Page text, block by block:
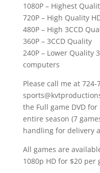
1080P – Highest
720P – High Quality
480P – High 3CCD
360P – 3CCD Quality
240P – Lower Quality
computers
Please call me at
the Full game DVD
entire season (7
handling for delivery
All games are
1080p HD for $20 per